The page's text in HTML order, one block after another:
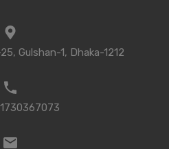
Gulshan-1, Dhaka-1212